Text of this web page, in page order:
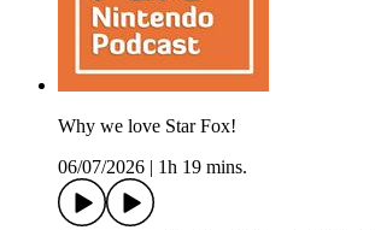
Why we love Star Fox!
06/07/2026
1h 19 mins.